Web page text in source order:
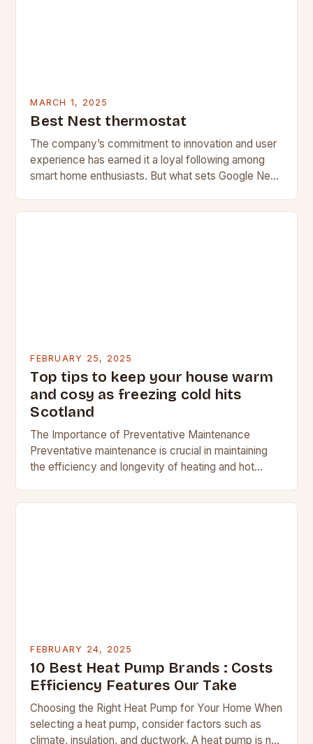
MARCH 1, 2025
Best Nest thermostat
The company’s commitment to innovation and user
experience has earned it a loyal following among
smart home enthusiasts. But what sets Google Nest
FEBRUARY 25, 2025
Top tips to keep your house warm
and cosy as freezing cold hits
Scotland
The Importance of Preventative Maintenance
Preventative maintenance is crucial in maintaining
the efficiency and longevity of heating and hot
FEBRUARY 24, 2025
10 Best Heat Pump Brands : Costs
Efficiency Features Our Take
Choosing the Right Heat Pump for Your Home When
selecting a heat pump, consider factors such as
climate, insulation, and ductwork. A heat pump is not